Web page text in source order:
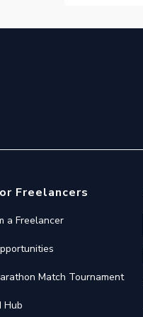
Freelancers
a Freelancer
Match Tournament
Hub